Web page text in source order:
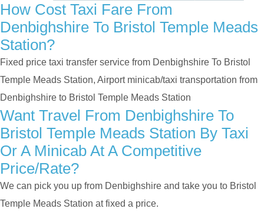
How Cost Taxi Fare From
Denbighshire To Bristol Temple Meads
Station?
Fixed price taxi transfer service from Denbighshire To Bristol
Temple Meads Station, Airport minicab/taxi transportation from
Denbighshire to Bristol Temple Meads Station
Want Travel From Denbighshire To
Bristol Temple Meads Station By Taxi
Or A Minicab At A Competitive
Price/rate?
We can pick you up from Denbighshire and take you to Bristol
Temple Meads Station at fixed a price.